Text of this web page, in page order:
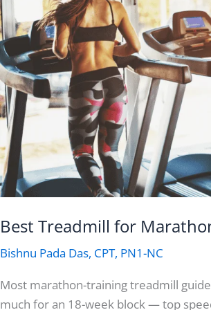
Best Treadmill for
Bishnu Pada Das, CPT, PN1-NC
Most marathon-training treadmill
much for an 18-week block — top